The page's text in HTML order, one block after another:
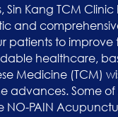
Sin Kang TCM
and
patients to improve
healthcare,
Medicine (TCM)
advances. Some
NO-PAIN